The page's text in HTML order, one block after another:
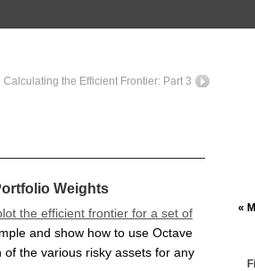
Calculating the Efficient Frontier: Part 3
Weights
the efficient frontier for a set of
and show how to use Octave
the various risky assets for any
«